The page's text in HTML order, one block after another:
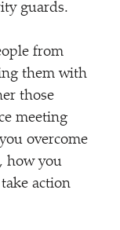
guards.
from
them with
those
meeting
overcome
how you
action